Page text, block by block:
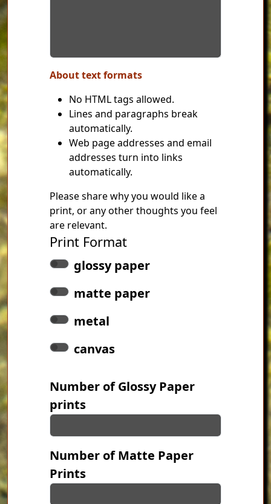
About text formats
No HTML tags allowed.
Lines and paragraphs break
automatically.
Web page addresses and email
addresses turn into links
automatically.
Please share why you would like a
print, or any other thoughts you feel
are relevant.
Print Format
glossy paper
matte paper
metal
canvas
Number of Glossy Paper
prints
Number of Matte Paper
Prints